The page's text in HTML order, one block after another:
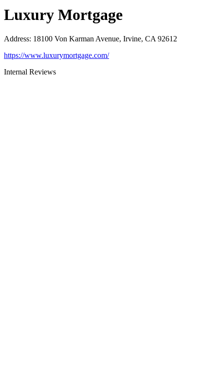
Luxury Mortgage
Address: 18100 Von Karman Avenue, Irvine, CA 92612
https://www.luxurymortgage.com/
Internal Reviews